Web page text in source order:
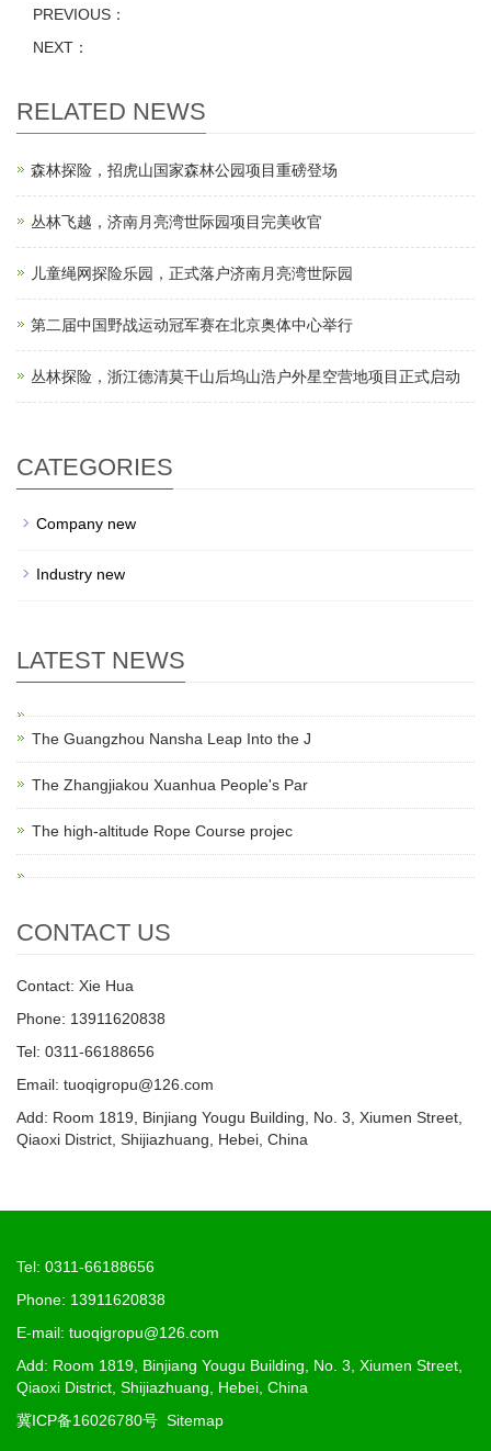
PREVIOUS：
NEXT：
RELATED NEWS
森林探险，招虎山国家森林公园项目重磅登场
丛林飞越，济南月亮湾世际园项目完美收官
儿童绳网探险乐园，正式落户济南月亮湾世际园
第二届中国野战运动冠军赛在北京奥体中心举行
丛林探险，浙江德清莫干山后坞山浩户外星空营地项目正式启动
CATEGORIES
Company new
Industry new
LATEST NEWS
The Guangzhou Nansha Leap Into the J
The Zhangjiakou Xuanhua People's Par
The high-altitude Rope Course projec
CONTACT US
Contact: Xie Hua
Phone: 13911620838
Tel: 0311-66188656
Email: tuoqigropu@126.com
Add: Room 1819, Binjiang Yougu Building, No. 3, Xiumen Street,
Qiaoxi District, Shijiazhuang, Hebei, China
Tel: 0311-66188656
Phone: 13911620838
E-mail: tuoqigropu@126.com
Add: Room 1819, Binjiang Yougu Building, No. 3, Xiumen Street,
Qiaoxi District, Shijiazhuang, Hebei, China
冀ICP备16026780号 Sitemap